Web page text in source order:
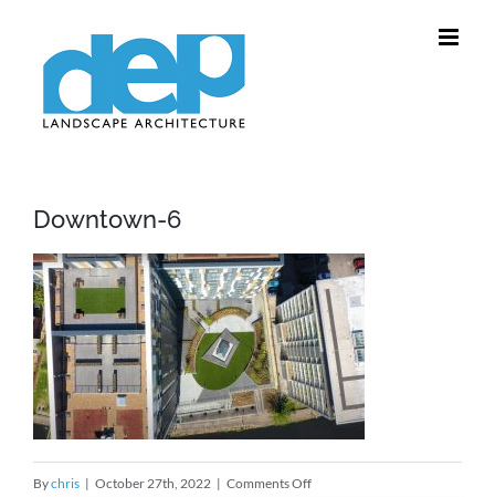
Downtown-6
Bychris | October 27th, 2022 | Comments Offon